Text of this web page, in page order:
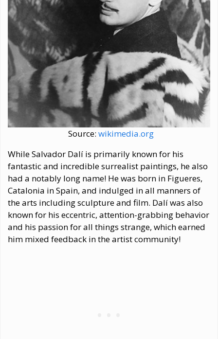
Source: wikimedia.org
While Salvador Dalí is primarily known for his
fantastic and incredible surrealist paintings, he also
had a notably long name! He was born in Figueres,
Catalonia in Spain, and indulged in all manners of
the arts including sculpture and film. Dalí was also
known for his eccentric, attention-grabbing behavior
and his passion for all things strange, which earned
him mixed feedback in the artist community!